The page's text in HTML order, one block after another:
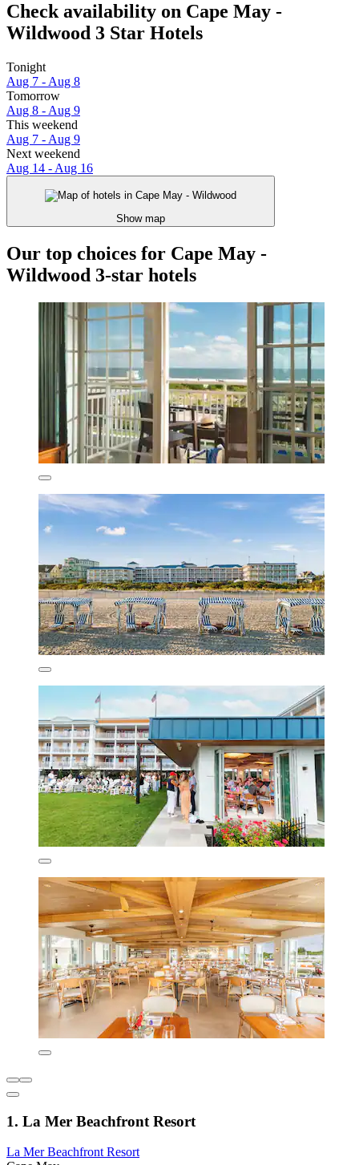
Check availability on Cape May -
Wildwood 3 Star Hotels
Tonight
Aug 7 - Aug 8
Tomorrow
Aug 8 - Aug 9
This weekend
Aug 7 - Aug 9
Next weekend
Aug 14 - Aug 16
Show map
Our top choices for Cape May -
Wildwood 3-star hotels
1. La Mer Beachfront Resort
La Mer Beachfront Resort